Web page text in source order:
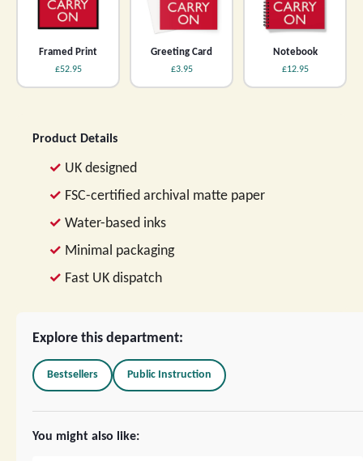
Explore this department:
Bestsellers Public Instruction
You might also like:
Framed Print
£52.95
Greeting Card
£3.95
Notebook
£12.95
Product Details
UK designed
FSC-certified archival matte paper
Water-based inks
Minimal packaging
Fast UK dispatch